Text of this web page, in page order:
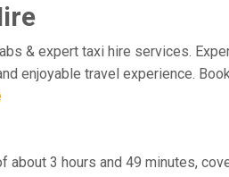
& expert taxi hire services.
enjoyable travel experience.
3 hours and 49 minutes,